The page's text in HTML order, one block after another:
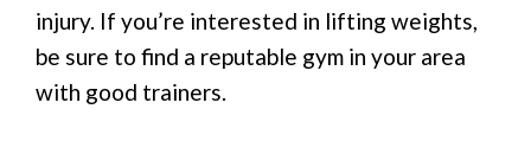
injury. If you’re interested in lifting weights,
be sure to find a reputable gym in your area
with good trainers.